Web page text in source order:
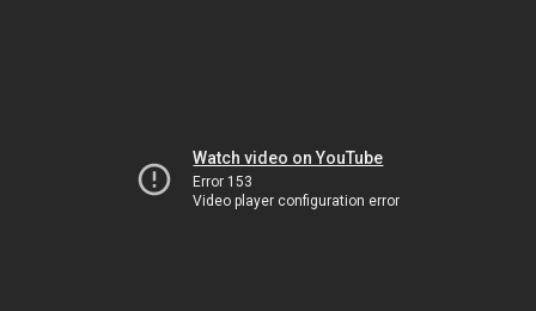
Watch video on YouTube
Error 153
Video player configuration error